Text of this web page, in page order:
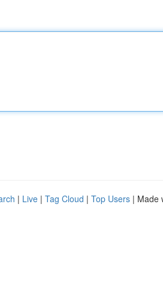
| Live | Tag Cloud | Top Users | Made